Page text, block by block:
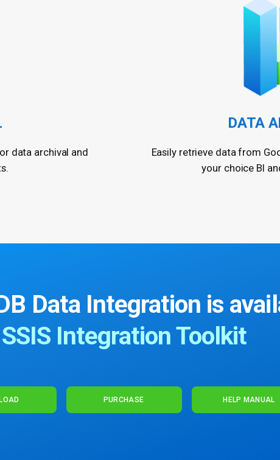
data archival and
DATA
Easily retrieve data from
your choice BI
Data Integration is
SSIS Integration Toolkit
PURCHASE HELP MANUAL